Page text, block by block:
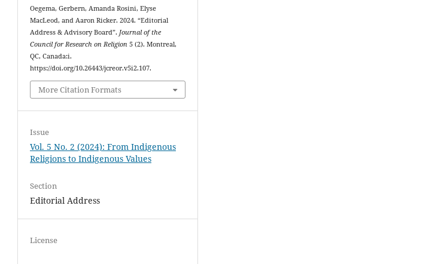
Oegema, Gerbern, Amanda Rosini, Elyse
MacLeod, and Aaron Ricker. 2024. “Editorial
Address & Advisory Board”.Journal of the
Council for Research on Religion 5 (2). Montreal,
QC, Canada:i.
https://doi.org/10.26443/jcreor.v5i2.107.
More Citation Formats
Issue
Vol. 5 No. 2 (2024): From Indigenous
Religions to Indigenous Values
Section
Editorial Address
License